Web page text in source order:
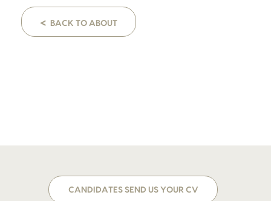
< BACK TO ABOUT
CANDIDATES SEND US YOUR CV